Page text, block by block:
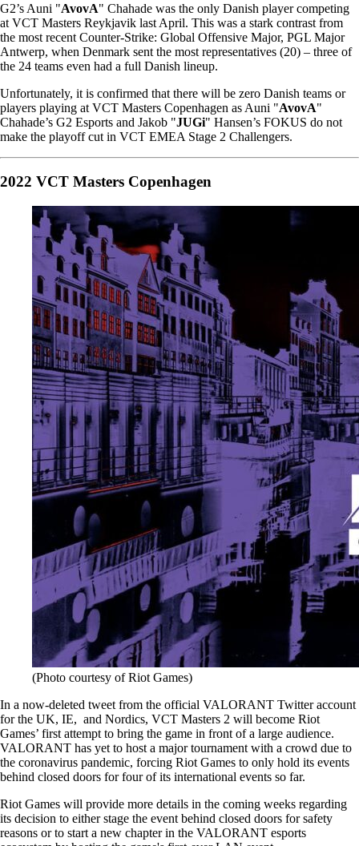
G2’s Auni "AvovA" Chahade was the only Danish player competing
at VCT Masters Reykjavik last April. This was a stark contrast from
the most recent Counter-Strike: Global Offensive Major, PGL Major
Antwerp, when Denmark sent the most representatives (20) – three of
the 24 teams even had a full Danish lineup.
Unfortunately, it is confirmed that there will be zero Danish teams or
players playing at VCT Masters Copenhagen as Auni "AvovA"
Chahade’s G2 Esports and Jakob "JUGi" Hansen’s FOKUS do not
make the playoff cut in VCT EMEA Stage 2 Challengers.
2022 VCT Masters Copenhagen
(Photo courtesy of Riot Games)
In a now-deleted tweet from the official VALORANT Twitter account
for the UK, IE, and Nordics, VCT Masters 2 will become Riot
Games’ first attempt to bring the game in front of a large audience.
VALORANT has yet to host a major tournament with a crowd due to
the coronavirus pandemic, forcing Riot Games to only hold its events
behind closed doors for four of its international events so far.
Riot Games will provide more details in the coming weeks regarding
its decision to either stage the event behind closed doors for safety
reasons or to start a new chapter in the VALORANT esports